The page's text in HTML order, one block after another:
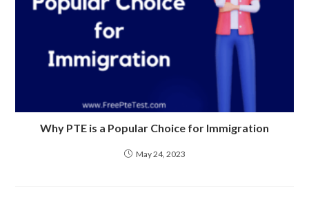
Why PTE is a Popular Choice for Immigration
May 24, 2023